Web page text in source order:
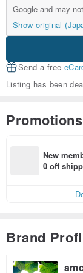
Google and may
Show original
Send a free
Listing has been
Promotions
New
0 off
Brand